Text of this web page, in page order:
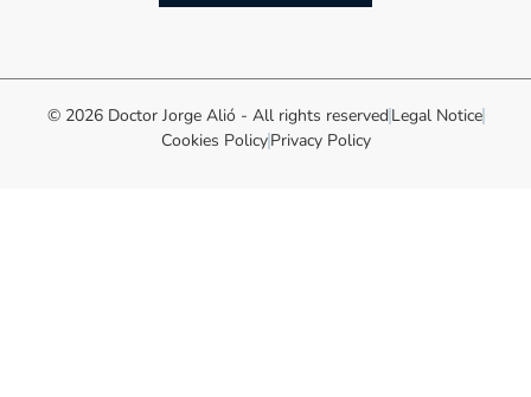
© 2026 Doctor Jorge Alió - All rights reserved Legal Notice
Cookies PolicyPrivacy Policy